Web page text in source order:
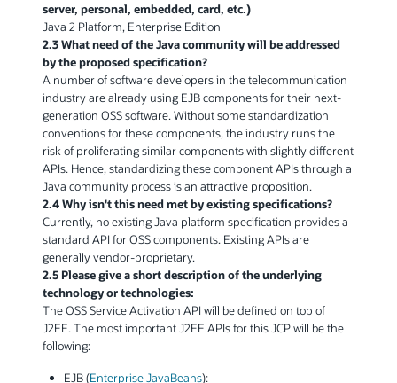
server, personal, embedded, card, etc.)
Java 2 Platform, Enterprise Edition
2.3 What need of the Java community will be addressed
by the proposed specification?
A number of software developers in the telecommunication
industry are already using EJB components for their next-
generation OSS software. Without some standardization
conventions for these components, the industry runs the
risk of proliferating similar components with slightly different
APIs. Hence, standardizing these component APIs through a
Java community process is an attractive proposition.
2.4 Why isn't this need met by existing specifications?
Currently, no existing Java platform specification provides a
standard API for OSS components. Existing APIs are
generally vendor-proprietary.
2.5 Please give a short description of the underlying
technology or technologies:
The OSS Service Activation API will be defined on top of
J2EE. The most important J2EE APIs for this JCP will be the
following:
EJB (Enterprise JavaBeans):